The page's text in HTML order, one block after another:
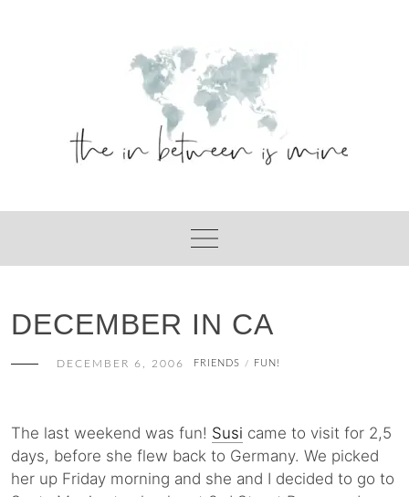
DECEMBER IN CA
DECEMBER 6, 2006 FRIENDS / FUN!
The last weekend was fun! Susi came to visit for 2,5
days, before she flew back to Germany. We picked
her up Friday morning and she and I decided to go to